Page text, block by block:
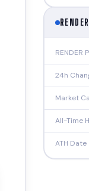
RENDER
24h
Market
All-Time
ATH Date